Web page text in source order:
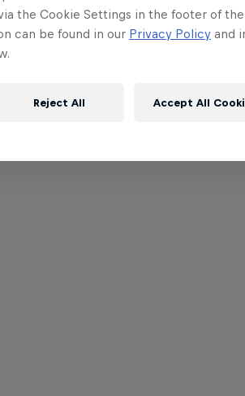
the Cookie Settings in the footer of
can be found in our Privacy Policy and
Reject All Accept All